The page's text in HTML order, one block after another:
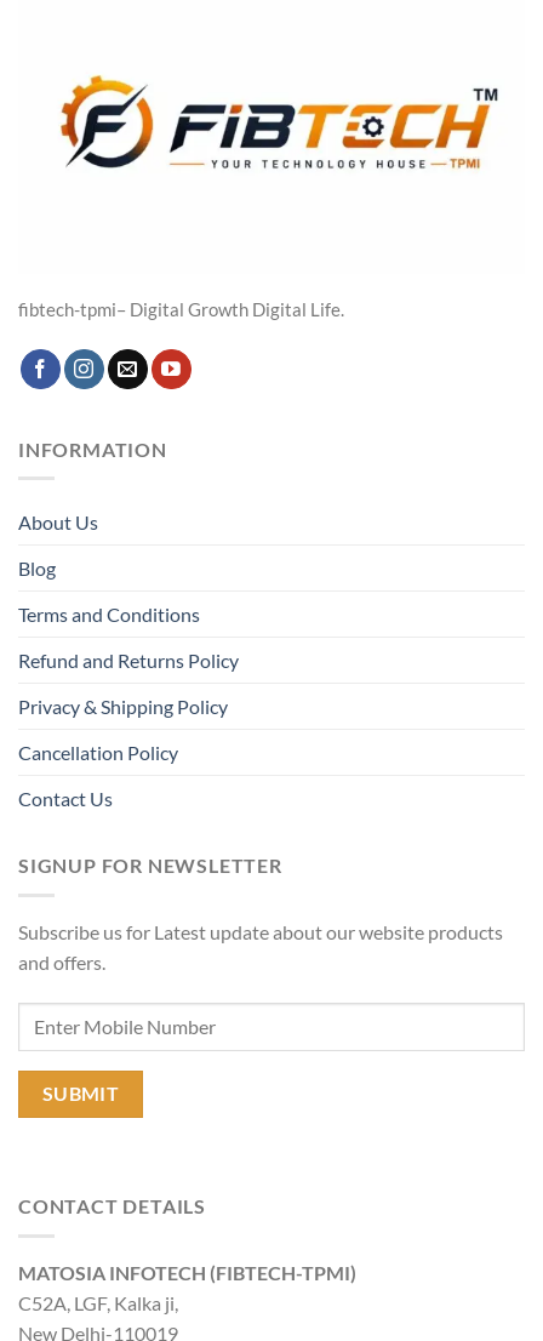
fibtech-tpmi– Digital Growth Digital Life.
INFORMATION
About Us
Blog
Terms and Conditions
Refund and Returns Policy
Privacy & Shipping Policy
Cancellation Policy
Contact Us
SIGNUP FOR NEWSLETTER
Subscribe us for Latest update about our website products
and offers.
CONTACT DETAILS
MATOSIA INFOTECH (FIBTECH-TPMI)
C52A, LGF, Kalka ji,
New Delhi-110019